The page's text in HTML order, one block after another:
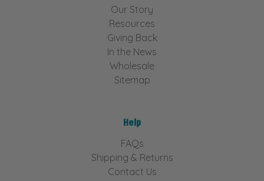
Our Story
Resources
Giving Back
In the News
Wholesale
Sitemap
Help
FAQs
Shipping & Returns
Contact Us